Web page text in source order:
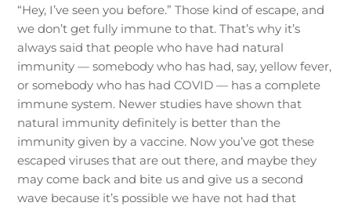
“Hey, I’ve seen you before.” Those kind of escape, and
we don’t get fully immune to that. That’s why it’s
always said that people who have had natural
immunity — somebody who has had, say, yellow fever,
or somebody who has had COVID — has a complete
immune system. Newer studies have shown that
natural immunity definitely is better than the
immunity given by a vaccine. Now you’ve got these
escaped viruses that are out there, and maybe they
may come back and bite us and give us a second
wave because it’s possible we have not had that